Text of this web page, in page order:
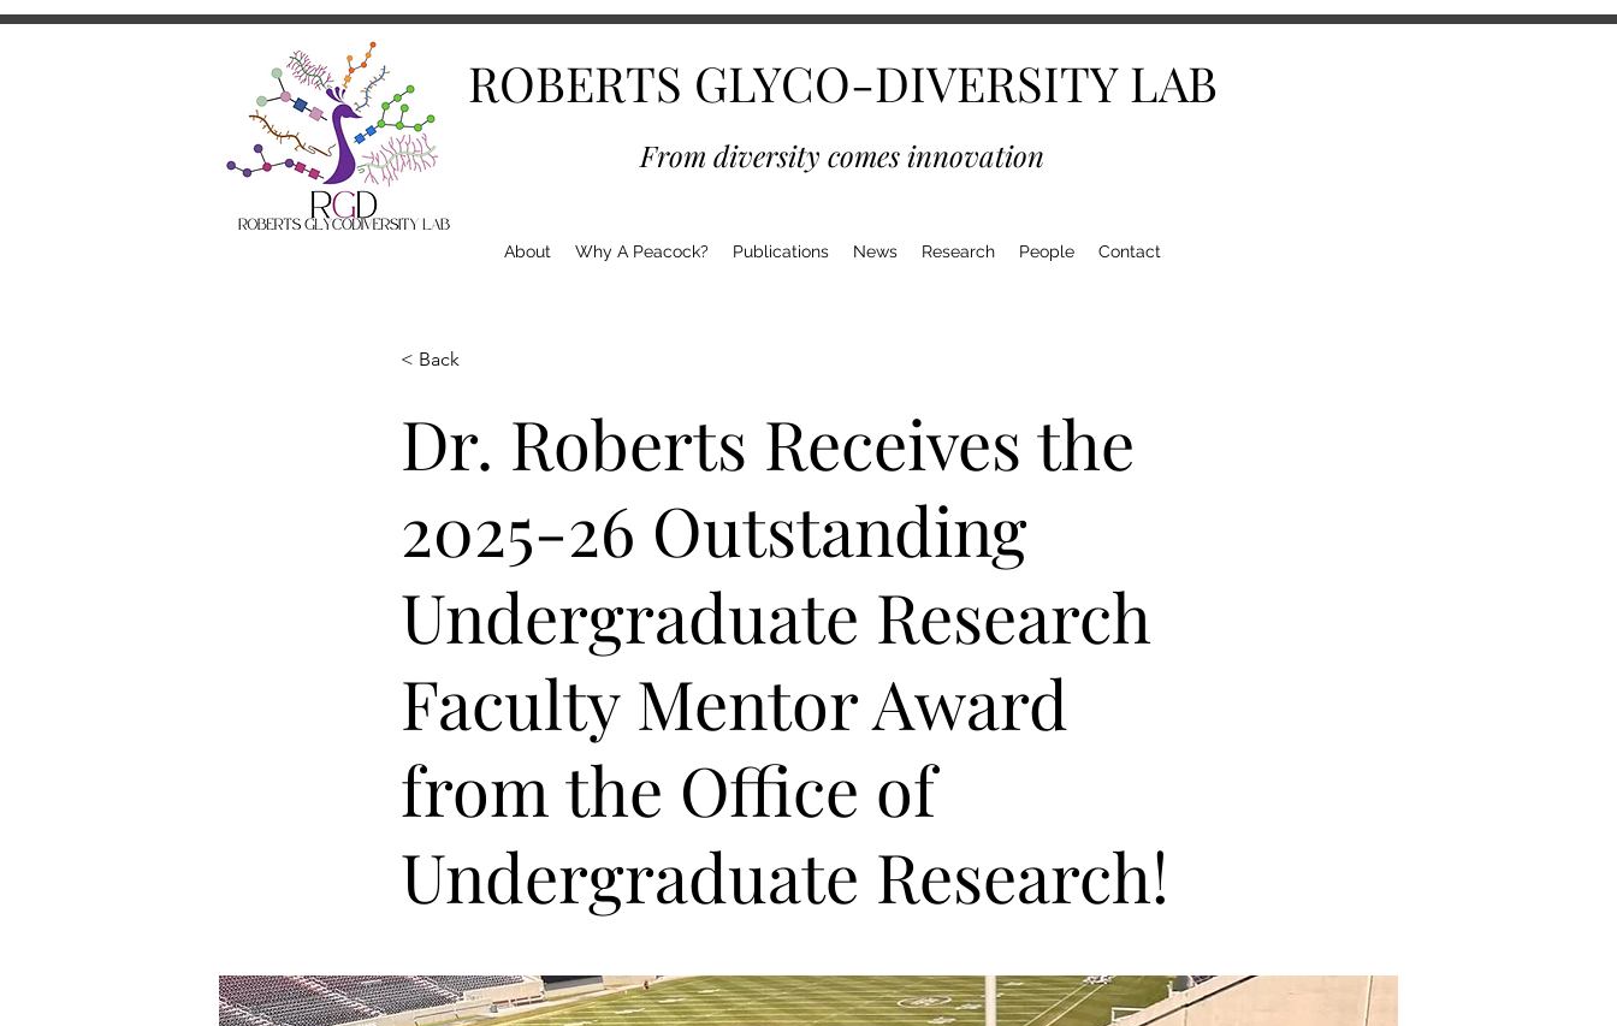
ROBERTS GLYCO-DIVERSITY LAB
From diversity comes innovation
About Why A Peacock? Publications News Research People Contact
< Back
Dr. Roberts Receives the
2025-26 Outstanding
Undergraduate Research
Faculty Mentor Award
from the Office of
Undergraduate Research!